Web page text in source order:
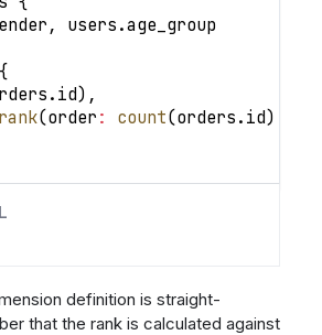
, users .age_group
{
. id) ,
rank(order : count(orders . id)
definition is straight-
that the rank is calculated against